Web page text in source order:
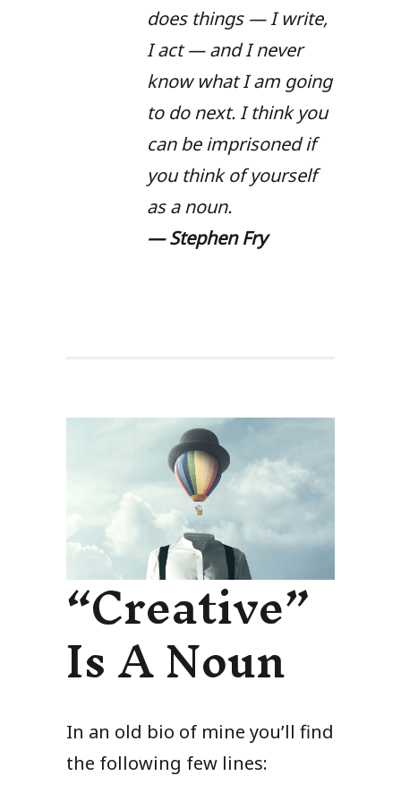
does things — I write,
I act — and I never
know what I am going
to do next. I think you
can be imprisoned if
you think of yourself
as a noun.
—Stephen Fry
“Creative”
Is A Noun
In an old bio of mine you’ll find
the following few lines: